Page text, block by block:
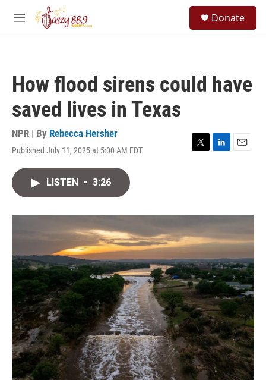
Skip to main content
M
Donate
How flood sirens could have
saved lives in Texas
NPR | By Rebecca Hersher
Published July 11, 2025 at 5:00 AM EDT
T
r
L
I
n
E
LISTEN • 3:26